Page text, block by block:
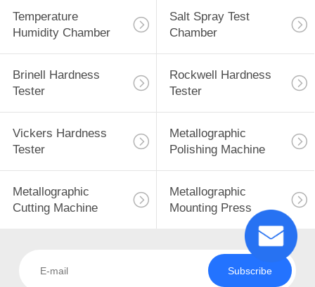
Temperature
Humidity Chamber
Salt Spray Test
Chamber
Brinell Hardness
Tester
Rockwell Hardness
Tester
Vickers Hardness
Tester
Metallographic
Polishing Machine
Metallographic
Cutting Machine
Metallographic
Mounting Press
Subscribe